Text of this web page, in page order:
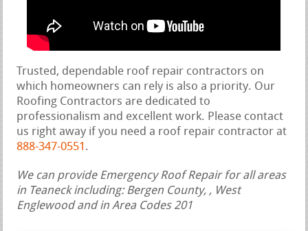
Trusted, dependable roof repair contractors on
which homeowners can rely is also a priority. Our
Roofing Contractors are dedicated to
professionalism and excellent work. Please contact
us right away if you need a roof repair contractor at
888-347-0551 .
We can provide Emergency Roof Repair for all areas
in Teaneck including: Bergen County, , West
Englewood and in Area Codes 201